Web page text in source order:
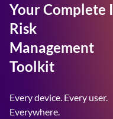
Your Complete
Risk
Management
Toolkit
Every device. Every user.
Everywhere.